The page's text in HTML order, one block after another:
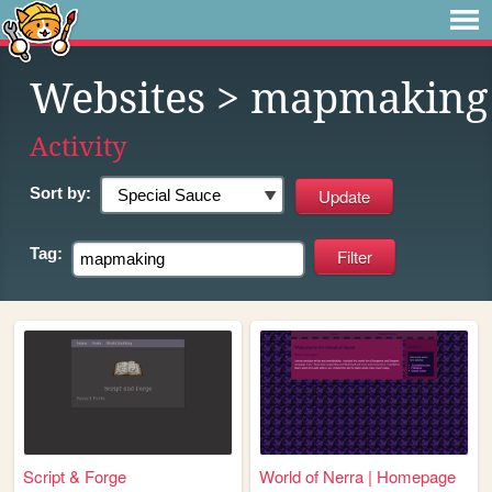
Websites > mapmaking
Activity
Sort by:
Tag:
Script & Forge World of Nerra | Homepage